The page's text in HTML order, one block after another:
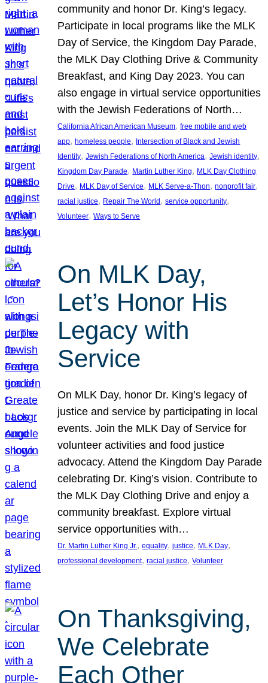
community and honor Dr. King’s legacy.
Participate in local programs like the MLK
Day of Service, the Kingdom Day Parade,
the MLK Day Clothing Drive & Community
Breakfast, and King Day 2023. You can
also engage in virtual service opportunities
with the Jewish Federations of North…
California African American Museum, free mobile and web
app, homeless people, Intersection of Black and Jewish
Identity, Jewish Federations of North America, Jewish identity
Kingdom Day Parade, Martin Luther King, MLK Day Clothing
Drive, MLK Day of Service, MLK Serve-a-Thon, nonprofit fair
racial justice, Repair The World , service opportunity
Volunteer, Ways to Serve
On MLK Day,
Let’s Honor His
Legacy with
Service
On MLK Day, honor Dr. King’s legacy of
justice and service by participating in local
events. Join the MLK Day of Service for
volunteer activities and food justice
advocacy. Attend the Kingdom Day Parade
celebrating Dr. King’s vision. Contribute to
the MLK Day Clothing Drive and enjoy a
community breakfast. Explore virtual
service opportunities with…
Dr. Martin Luther King Jr., equality, justice, MLK Day
professional development, racial justice, Volunteer
On Thanksgiving,
We Celebrate
Each Other